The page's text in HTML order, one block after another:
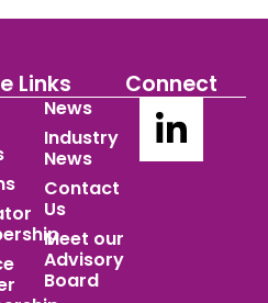
Links
News
Industry
News
Contact
Us
Meet our
Advisory
Board
Connect